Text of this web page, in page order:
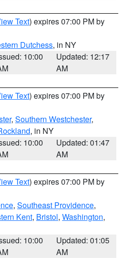
Text) expires 07:00 PM by
Dutchess, in NY
10:00
Updated: 12:17
AM
Text) expires 07:00 PM by
, Southern Westchester,
, in NY
10:00
Updated: 01:47
AM
Text) expires 07:00 PM by
, Southeast Providence,
Kent, Bristol, Washington,
10:00
Updated: 01:05
AM